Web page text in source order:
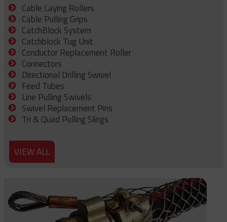
Cable Laying Rollers
Cable Pulling Grips
CatchBlock System
Catchblock Tug Unit
Conductor Replacement Roller
Connectors
Directional Drilling Swivel
Feed Tubes
Line Pulling Swivels
Swivel Replacement Pins
Tri & Quad Pulling Slings
VIEW ALL